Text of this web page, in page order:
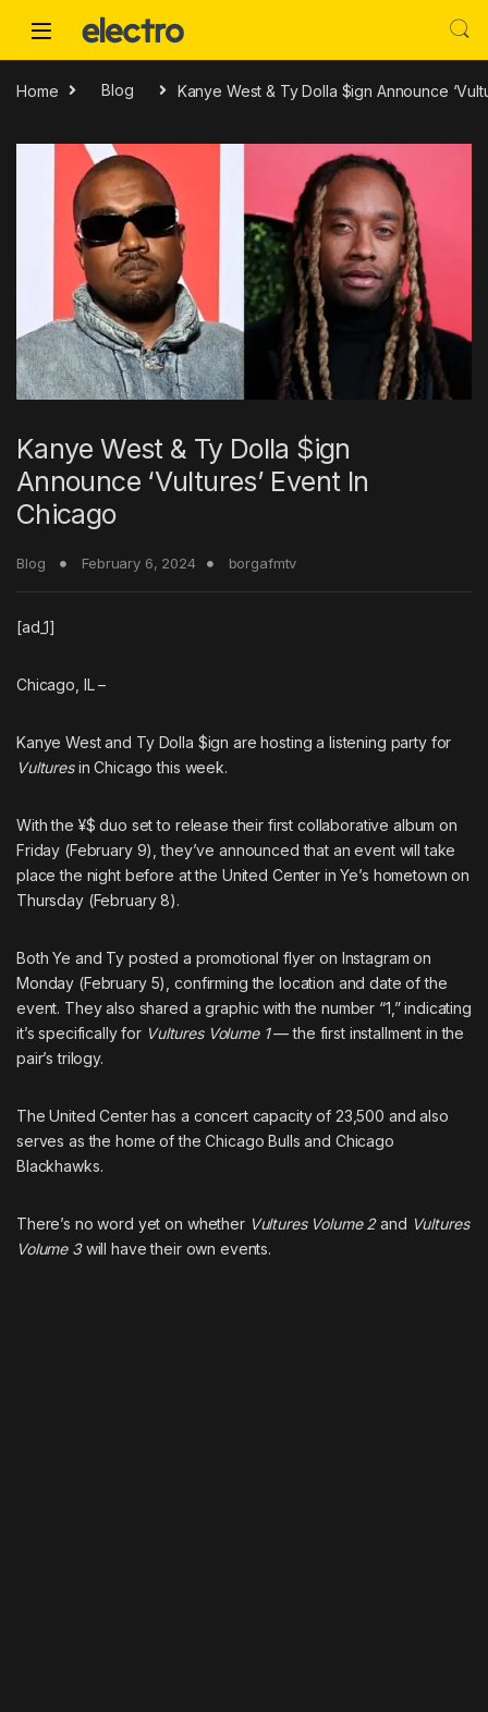
Home Blog Kanye West & Ty Dolla $ign Announce
Kanye West & Ty Dolla $ign
Announce ‘Vultures’ Event In
Chicago
Blog February 6, 2024 borgafmtv
[ad_1]
Chicago, IL–
Kanye Westand Ty Dolla $ign are hosting a listening party for
Vulturesin Chicago this week.
With the ¥$ duo set to release their first collaborative album on
Friday (February 9), they’ve announced that an event will take
place the night before at the United Center in Ye’s hometown on
Thursday (February 8).
Both Ye and Ty posted a promotional flyer on Instagram on
Monday (February 5), confirming the location and date of the
event. They also shared a graphic with the number “1,” indicating
it’s specifically for Vultures Volume 1— the first installment in the
pair’s trilogy.
The United Center has a concert capacity of 23,500 and also
serves as the home of the Chicago Bulls and Chicago
Blackhawks.
There’s no word yet on whether Vultures Volume 2and Vultures
Volume 3will have their own events.